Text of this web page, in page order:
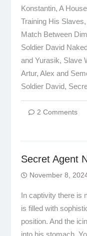
Konstantin, A
Training His
Match Between
Soldier David
and Yurasik, Slave
Artur, Alex and
Soldier David,
2 Comments
Secret Agent
November 8,
In captivity there is
is filled with
position. And the
into his stomach.